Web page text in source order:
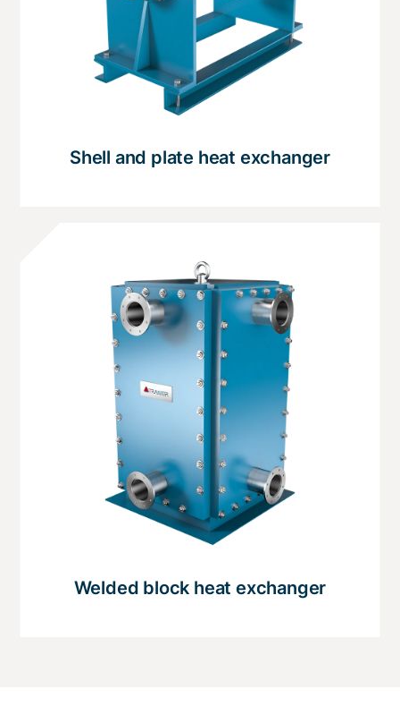
Shell and plate heat exchanger
Welded block heat exchanger